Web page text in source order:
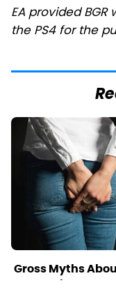
EA provided
the PS4 for the
Gross Myths
Farts Science Says